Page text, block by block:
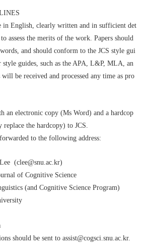
in English, clearly written and in sufficient det
assess the merits of the work. Papers should
and should conform to the JCS style gui
style guides, such as the APA, L&P, MLA, an
be received and processed any time as pro
an electronic copy (Ms Word) and a hardcop
the hardcopy) to JCS.
to the following address:
Lee  (clee@snu.ac.kr)
Journal of Cognitive Science
Linguistics (and Cognitive Science Program)
should be sent to assist@cogsci.snu.ac.kr.